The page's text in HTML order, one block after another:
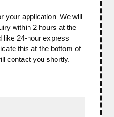
your application. We will
within 2 hours at the
like 24-hour express
this at the bottom of
contact you shortly.